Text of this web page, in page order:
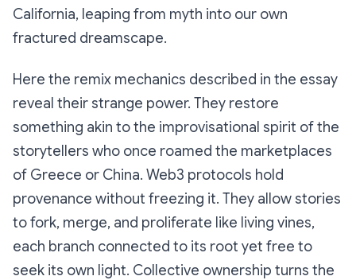
California, leaping from myth into our own
fractured dreamscape.
Here the remix mechanics described in the essay
reveal their strange power. They restore
something akin to the improvisational spirit of the
storytellers who once roamed the marketplaces
of Greece or China. Web3 protocols hold
provenance without freezing it. They allow stories
to fork, merge, and proliferate like living vines,
each branch connected to its root yet free to
seek its own light. Collective ownership turns the